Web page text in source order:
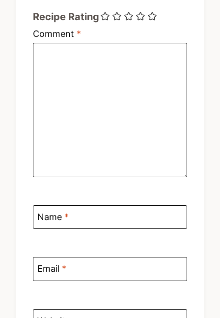
Recipe Rating
Comment *
Name *
Email *